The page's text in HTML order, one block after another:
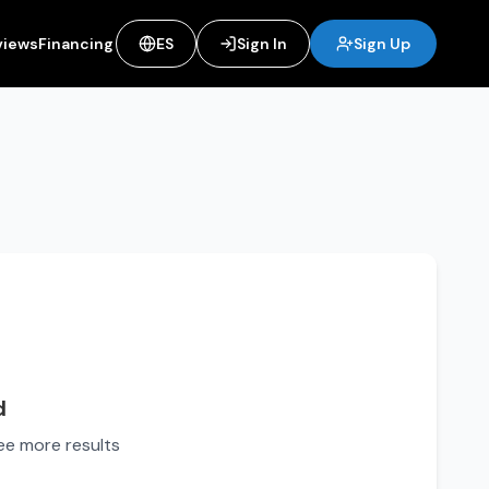
Financing ES Sign In Sign Up
more results